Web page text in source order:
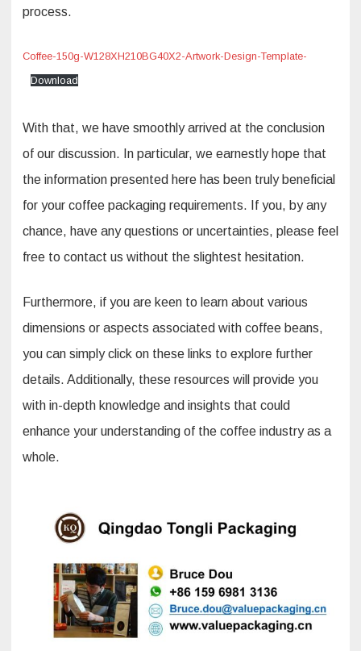
process.
Coffee-150g-W128XH210BG40X2-Artwork-Design-Template-
Download
With that, we have smoothly arrived at the conclusion
of our discussion. In particular, we earnestly hope that
the information presented here has been truly beneficial
for your coffee packaging requirements. If you, by any
chance, have any questions or uncertainties, please feel
free to contact us without the slightest hesitation.
Furthermore, if you are keen to learn about various
dimensions or aspects associated with coffee beans,
you can simply click on these links to explore further
details. Additionally, these resources will provide you
with in-depth knowledge and insights that could
enhance your understanding of the coffee industry as a
whole.